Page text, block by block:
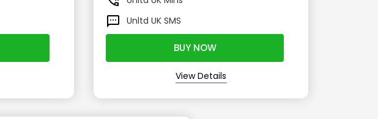
UnltdUK SMS
BUY NOW
View Details